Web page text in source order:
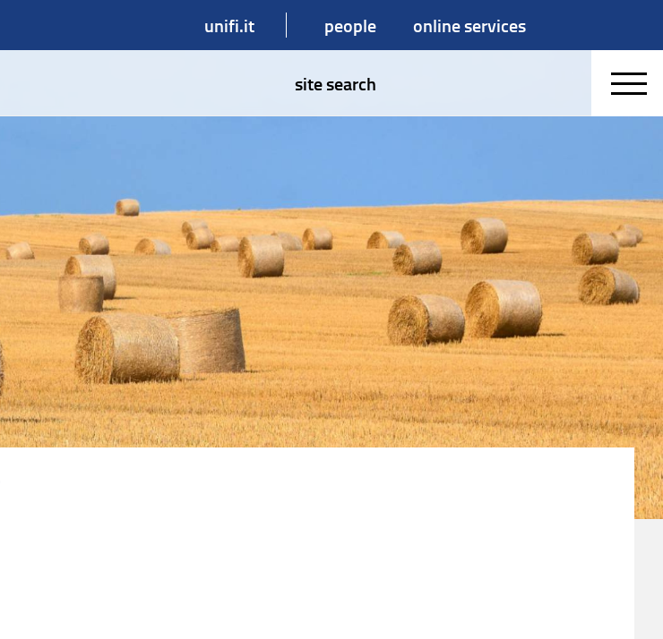
unifi.it people online services
site search